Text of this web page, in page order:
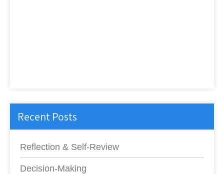
Recent Posts
Reflection & Self-Review
Decision-Making